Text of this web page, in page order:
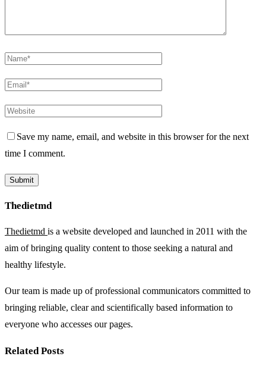
Save my name, email, and website in this browser for the next
time I comment.
Thedietmd
Thedietmd is a website developed and launched in 2011 with the
aim of bringing quality content to those seeking a natural and
healthy lifestyle.
Our team is made up of professional communicators committed to
bringing reliable, clear and scientifically based information to
everyone who accesses our pages.
Related Posts